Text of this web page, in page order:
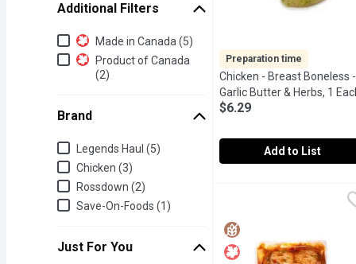
Additional Filters
Additional Filters
Made in Canada (5)
Product of Canada
(2)
Brand
BrandLegends Haul (5)
Chicken (3)
Rossdown (2)
Save-On-Foods (1)
Just For You
24Hr Prep Required.
Preparation time
Chicken - Breast Boneless -
Garlic Butter & Herbs, 1
$6.29
Add to List